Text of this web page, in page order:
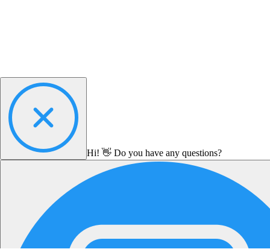
Hi! 👋 Do you have any questions?